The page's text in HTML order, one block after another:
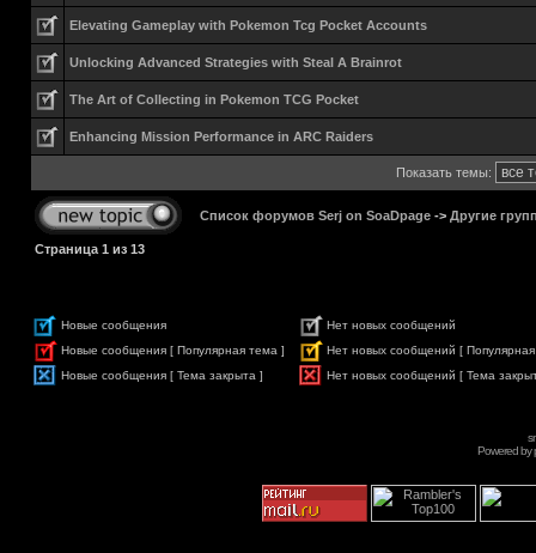
Elevating Gameplay with Pokemon Tcg Pocket Accounts
Unlocking Advanced Strategies with Steal A Brainrot
The Art of Collecting in Pokemon TCG Pocket
Enhancing Mission Performance in ARC Raiders
Показать темы:
Список форумов Serj on SoaDpage -> Другие
Страница 1 из 13
Новые сообщения
Нет новых сообщений
Новые сообщения [ Популярная тема ]
Нет новых сообщений [
Новые сообщения [ Тема закрыта ]
Нет новых сообщений [ Тема
Powered by